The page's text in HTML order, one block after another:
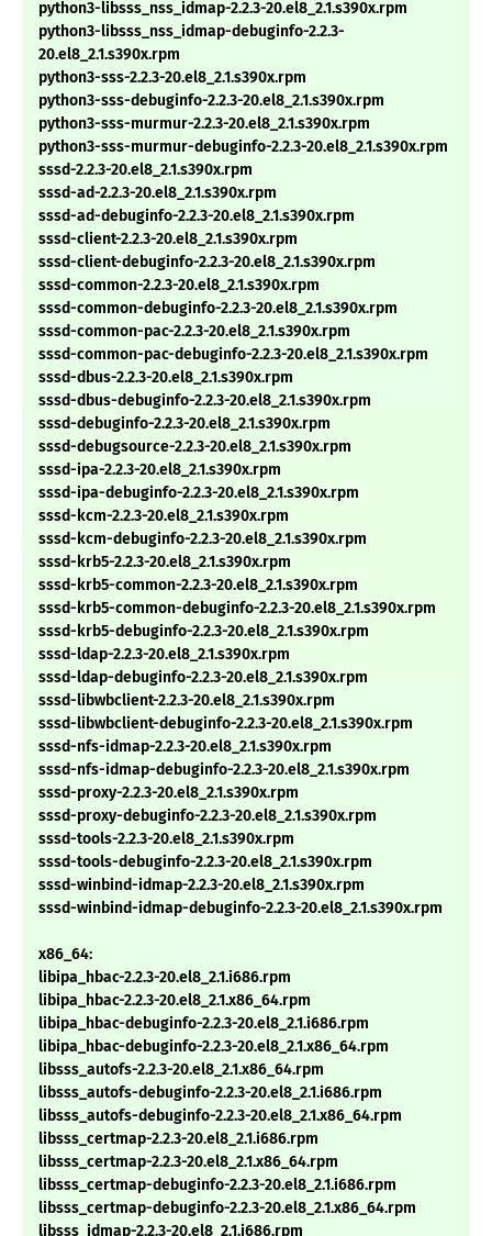
python3-libsss_nss_idmap-2.2.3-20.el8_2.1.s390x.rpm
python3-libsss_nss_idmap-debuginfo-2.2.3-
20.el8_2.1.s390x.rpm
python3-sss-2.2.3-20.el8_2.1.s390x.rpm
python3-sss-debuginfo-2.2.3-20.el8_2.1.s390x.rpm
python3-sss-murmur-2.2.3-20.el8_2.1.s390x.rpm
python3-sss-murmur-debuginfo-2.2.3-20.el8_2.1.s390x.rpm
sssd-2.2.3-20.el8_2.1.s390x.rpm
sssd-ad-2.2.3-20.el8_2.1.s390x.rpm
sssd-ad-debuginfo-2.2.3-20.el8_2.1.s390x.rpm
sssd-client-2.2.3-20.el8_2.1.s390x.rpm
sssd-client-debuginfo-2.2.3-20.el8_2.1.s390x.rpm
sssd-common-2.2.3-20.el8_2.1.s390x.rpm
sssd-common-debuginfo-2.2.3-20.el8_2.1.s390x.rpm
sssd-common-pac-2.2.3-20.el8_2.1.s390x.rpm
sssd-common-pac-debuginfo-2.2.3-20.el8_2.1.s390x.rpm
sssd-dbus-2.2.3-20.el8_2.1.s390x.rpm
sssd-dbus-debuginfo-2.2.3-20.el8_2.1.s390x.rpm
sssd-debuginfo-2.2.3-20.el8_2.1.s390x.rpm
sssd-debugsource-2.2.3-20.el8_2.1.s390x.rpm
sssd-ipa-2.2.3-20.el8_2.1.s390x.rpm
sssd-ipa-debuginfo-2.2.3-20.el8_2.1.s390x.rpm
sssd-kcm-2.2.3-20.el8_2.1.s390x.rpm
sssd-kcm-debuginfo-2.2.3-20.el8_2.1.s390x.rpm
sssd-krb5-2.2.3-20.el8_2.1.s390x.rpm
sssd-krb5-common-2.2.3-20.el8_2.1.s390x.rpm
sssd-krb5-common-debuginfo-2.2.3-20.el8_2.1.s390x.rpm
sssd-krb5-debuginfo-2.2.3-20.el8_2.1.s390x.rpm
sssd-ldap-2.2.3-20.el8_2.1.s390x.rpm
sssd-ldap-debuginfo-2.2.3-20.el8_2.1.s390x.rpm
sssd-libwbclient-2.2.3-20.el8_2.1.s390x.rpm
sssd-libwbclient-debuginfo-2.2.3-20.el8_2.1.s390x.rpm
sssd-nfs-idmap-2.2.3-20.el8_2.1.s390x.rpm
sssd-nfs-idmap-debuginfo-2.2.3-20.el8_2.1.s390x.rpm
sssd-proxy-2.2.3-20.el8_2.1.s390x.rpm
sssd-proxy-debuginfo-2.2.3-20.el8_2.1.s390x.rpm
sssd-tools-2.2.3-20.el8_2.1.s390x.rpm
sssd-tools-debuginfo-2.2.3-20.el8_2.1.s390x.rpm
sssd-winbind-idmap-2.2.3-20.el8_2.1.s390x.rpm
sssd-winbind-idmap-debuginfo-2.2.3-20.el8_2.1.s390x.rpm
x86_64:
libipa_hbac-2.2.3-20.el8_2.1.i686.rpm
libipa_hbac-2.2.3-20.el8_2.1.x86_64.rpm
libipa_hbac-debuginfo-2.2.3-20.el8_2.1.i686.rpm
libipa_hbac-debuginfo-2.2.3-20.el8_2.1.x86_64.rpm
libsss_autofs-2.2.3-20.el8_2.1.x86_64.rpm
libsss_autofs-debuginfo-2.2.3-20.el8_2.1.i686.rpm
libsss_autofs-debuginfo-2.2.3-20.el8_2.1.x86_64.rpm
libsss_certmap-2.2.3-20.el8_2.1.i686.rpm
libsss_certmap-2.2.3-20.el8_2.1.x86_64.rpm
libsss_certmap-debuginfo-2.2.3-20.el8_2.1.i686.rpm
libsss_certmap-debuginfo-2.2.3-20.el8_2.1.x86_64.rpm
libsss_idmap-2.2.3-20.el8_2.1.i686.rpm